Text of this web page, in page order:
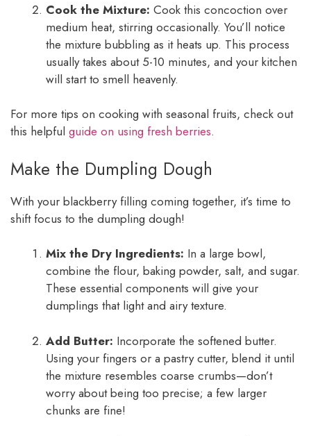
Cook the Mixture: Cook this concoction over
medium heat, stirring occasionally. You’ll notice
the mixture bubbling as it heats up. This process
usually takes about 5-10 minutes, and your kitchen
will start to smell heavenly.
For more tips on cooking with seasonal fruits, check out
this helpful guide on using fresh berries.
Make the Dumpling Dough
With your blackberry filling coming together, it’s time to
shift focus to the dumpling dough!
Mix the Dry Ingredients: In a large bowl,
combine the flour, baking powder, salt, and sugar.
These essential components will give your
dumplings that light and airy texture.
Add Butter: Incorporate the softened butter.
Using your fingers or a pastry cutter, blend it until
the mixture resembles coarse crumbs—don’t
worry about being too precise; a few larger
chunks are fine!